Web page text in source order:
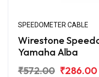
SPEEDOMETER CABLE
Wirestone
Yamaha Alba
₹572.00 ₹286.00